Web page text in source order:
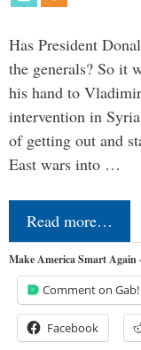
Has President
the generals? So it
his hand to
intervention in
of getting out and
East wars into …
Read more…
Make America Smart Again
Comment on Gab!
Facebook